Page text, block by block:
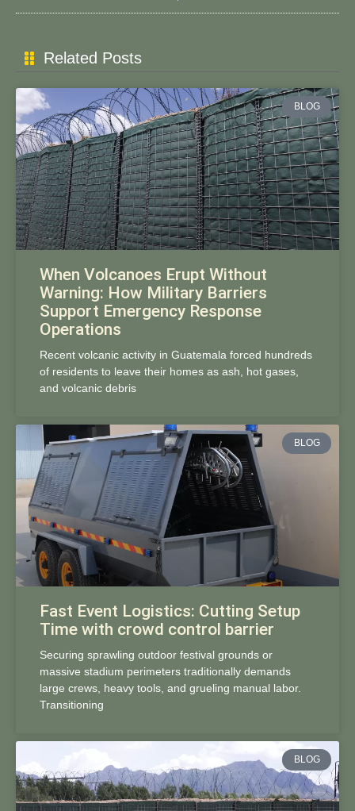
Related Posts
BLOG
When Volcanoes Erupt Without
Warning: How Military Barriers
Support Emergency Response
Operations
Recent volcanic activity in Guatemala forced hundreds
of residents to leave their homes as ash, hot gases,
and volcanic debris
BLOG
Fast Event Logistics: Cutting Setup
Time with crowd control barrier
Securing sprawling outdoor festival grounds or
massive stadium perimeters traditionally demands
large crews, heavy tools, and grueling manual labor.
Transitioning
BLOG